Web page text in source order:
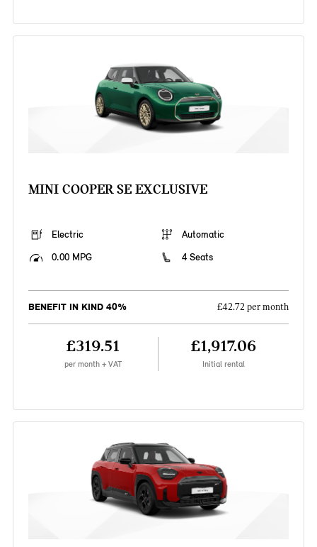
MINI COOPER SE EXCLUSIVE
Electric
Automatic
0.00 MPG
4 Seats
BENEFIT IN KIND 40% £42.72 per month
£319.51
per month + VAT
£1,917.06
Initial rental